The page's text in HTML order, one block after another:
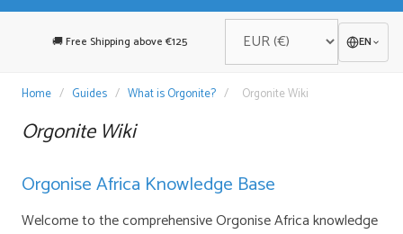
🚚 Free Shipping above €125 EN
Home / Guides / What is Orgonite? / Orgonite Wiki
Orgonite Wiki
Orgonise Africa Knowledge Base
Welcome to the comprehensive Orgonise Africa knowledge